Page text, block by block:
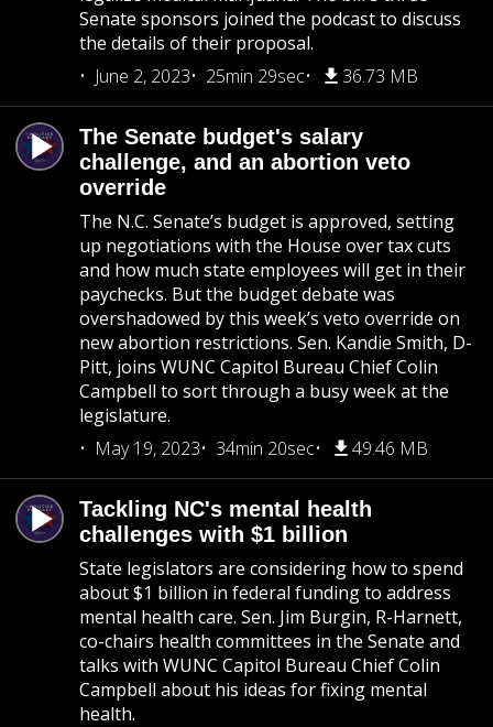
Senate sponsors joined the podcast to discuss
the details of their proposal.
June 2, 2023
25min 29sec 36.73 MB
The Senate budget's salary
challenge, and an abortion veto
override
The N.C. Senate’s budget is approved, setting
up negotiations with the House over tax cuts
and how much state employees will get in their
paychecks. But the budget debate was
overshadowed by this week’s veto override on
new abortion restrictions. Sen. Kandie Smith, D-
Pitt, joins WUNC Capitol Bureau Chief Colin
Campbell to sort through a busy week at the
legislature.
May 19, 2023
34min 20sec 49.46 MB
Tackling NC's mental health
challenges with $1 billion
State legislators are considering how to spend
about $1 billion in federal funding to address
mental health care. Sen. Jim Burgin, R-Harnett,
co-chairs health committees in the Senate and
talks with WUNC Capitol Bureau Chief Colin
Campbell about his ideas for fixing mental
health.